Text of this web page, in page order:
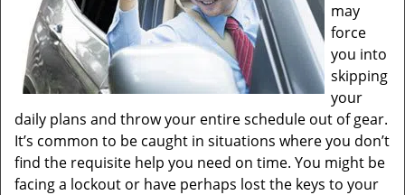
may
force
you into
skipping
your
daily plans and throw your entire schedule out of gear.
It’s common to be caught in situations where you don’t
find the requisite help you need on time. You might be
facing a lockout or have perhaps lost the keys to your